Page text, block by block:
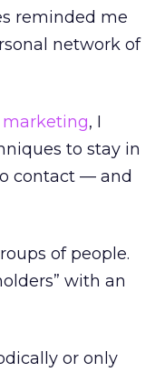
reminded me
network of
, I
to stay in
contact — and
of people.
with an
or only